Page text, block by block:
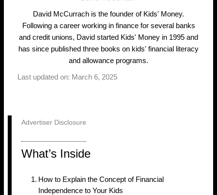
David McCurrach is the founder of Kids' Money.
Following a career working in finance for several banks
and credit unions, David started Kids' Money in 1995 and
has since published three books on kids' financial literacy
and allowance programs.
Last updated on: March 6, 2025
Advertiser Disclosure
What’s Inside
How to Explain the Concept of Financial
Independence to Your Kids